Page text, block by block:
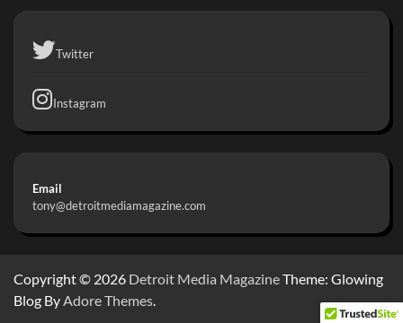
Twitter
Instagram
Email
tony@detroitmediamagazine.com
Copyright © 2026 Detroit Media MagazineTheme: Glowing
Blog By Adore Themes